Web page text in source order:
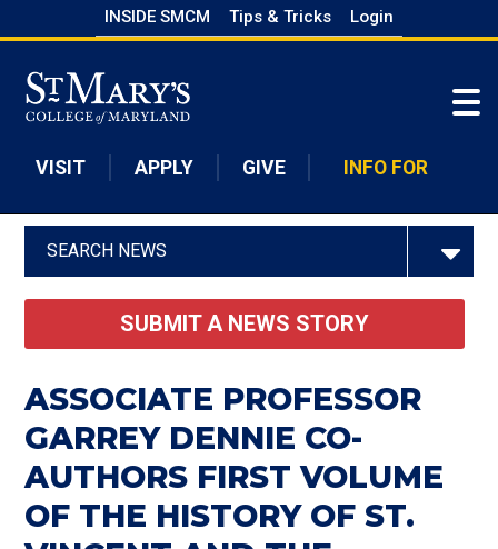
to
main
content
INSIDE SMCM Tips & Tricks Login
VISIT APPLY GIVE INFO FOR
SEARCH NEWS
SUBMIT A NEWS STORY
ASSOCIATE PROFESSOR
GARREY DENNIE CO-
AUTHORS FIRST VOLUME
OF THE HISTORY OF ST.